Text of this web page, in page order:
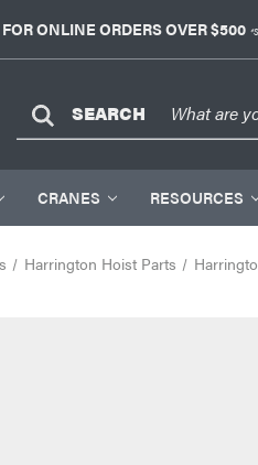
ONLINE ORDERS OVER $500
SEARCH
CRANES RESOURCES
Harrington Hoist Parts